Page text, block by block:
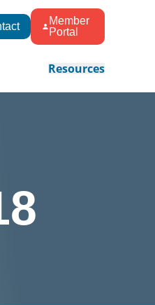
Member
Portal
Resources